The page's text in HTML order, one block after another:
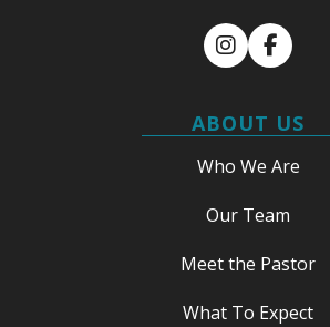
InstagramFacebook
ABOUT US
Who We Are
Our Team
Meet the Pastor
What To Expect